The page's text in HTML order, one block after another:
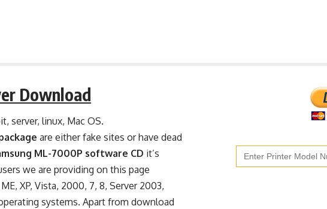
Download
server, linux, Mac OS.
are either fake sites or have dead
ML-7000P software CD it’s
we are providing on this page
XP, Vista, 2000, 7, 8, Server 2003,
systems. Apart from download
Search
for: